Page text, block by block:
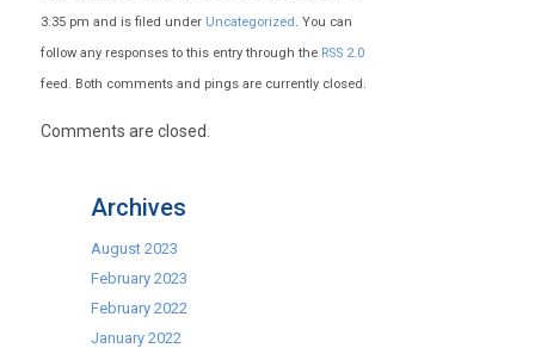
3:35 pm and is filed under Uncategorized. You can
follow any responses to this entry through the RSS 2.0
feed. Both comments and pings are currently closed.
Comments are closed.
Archives
August 2023
February 2023
February 2022
January 2022